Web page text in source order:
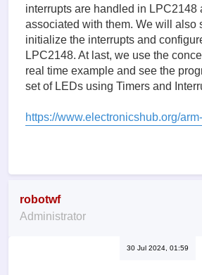
interrupts are handled in LPC2148
associated with them. We will also
initialize the interrupts and
LPC2148. At last, we use the
real time example and see the
set of LEDs using Timers and
https://www.electronicshub.org/
robotwf
Administrator
30 Jul 2024, 01:59